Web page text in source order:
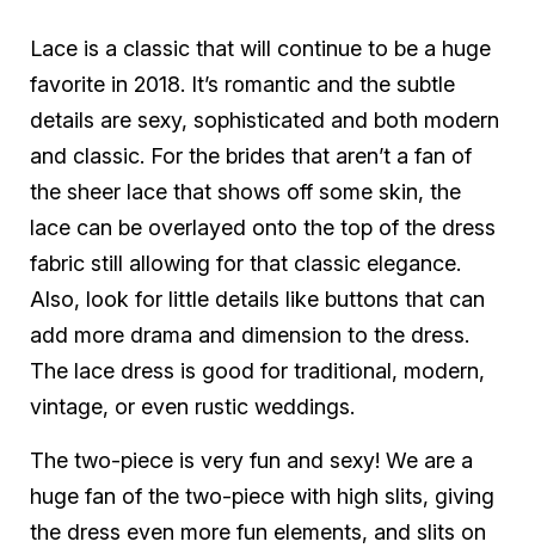
Lace is a classic that will continue to be a huge
favorite in 2018. It’s romantic and the subtle
details are sexy, sophisticated and both modern
and classic. For the brides that aren’t a fan of
the sheer lace that shows off some skin, the
lace can be overlayed onto the top of the dress
fabric still allowing for that classic elegance.
Also, look for little details like buttons that can
add more drama and dimension to the dress.
The lace dress is good for traditional, modern,
vintage, or even rustic weddings.
The two-piece is very fun and sexy! We are a
huge fan of the two-piece with high slits, giving
the dress even more fun elements, and slits on